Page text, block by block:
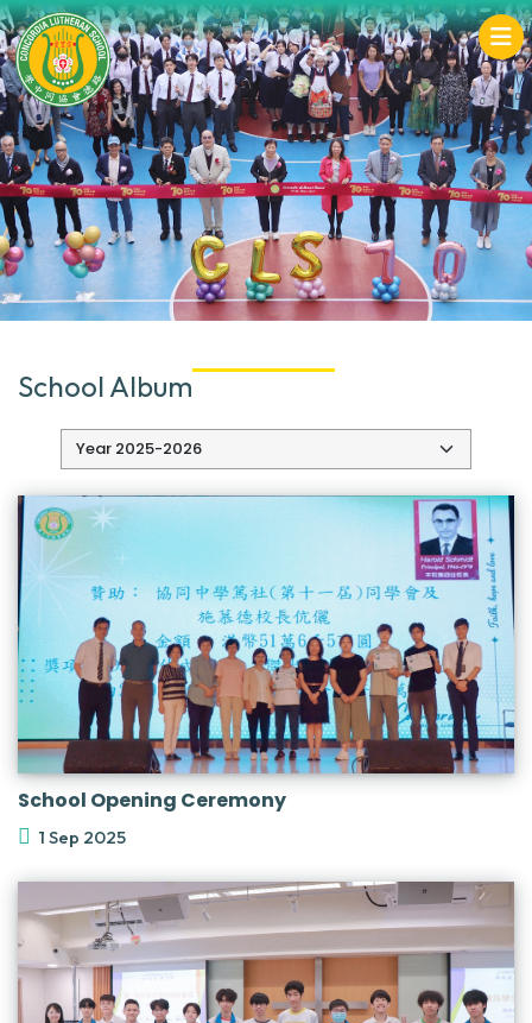
School Album
School Opening Ceremony
1 Sep 2025